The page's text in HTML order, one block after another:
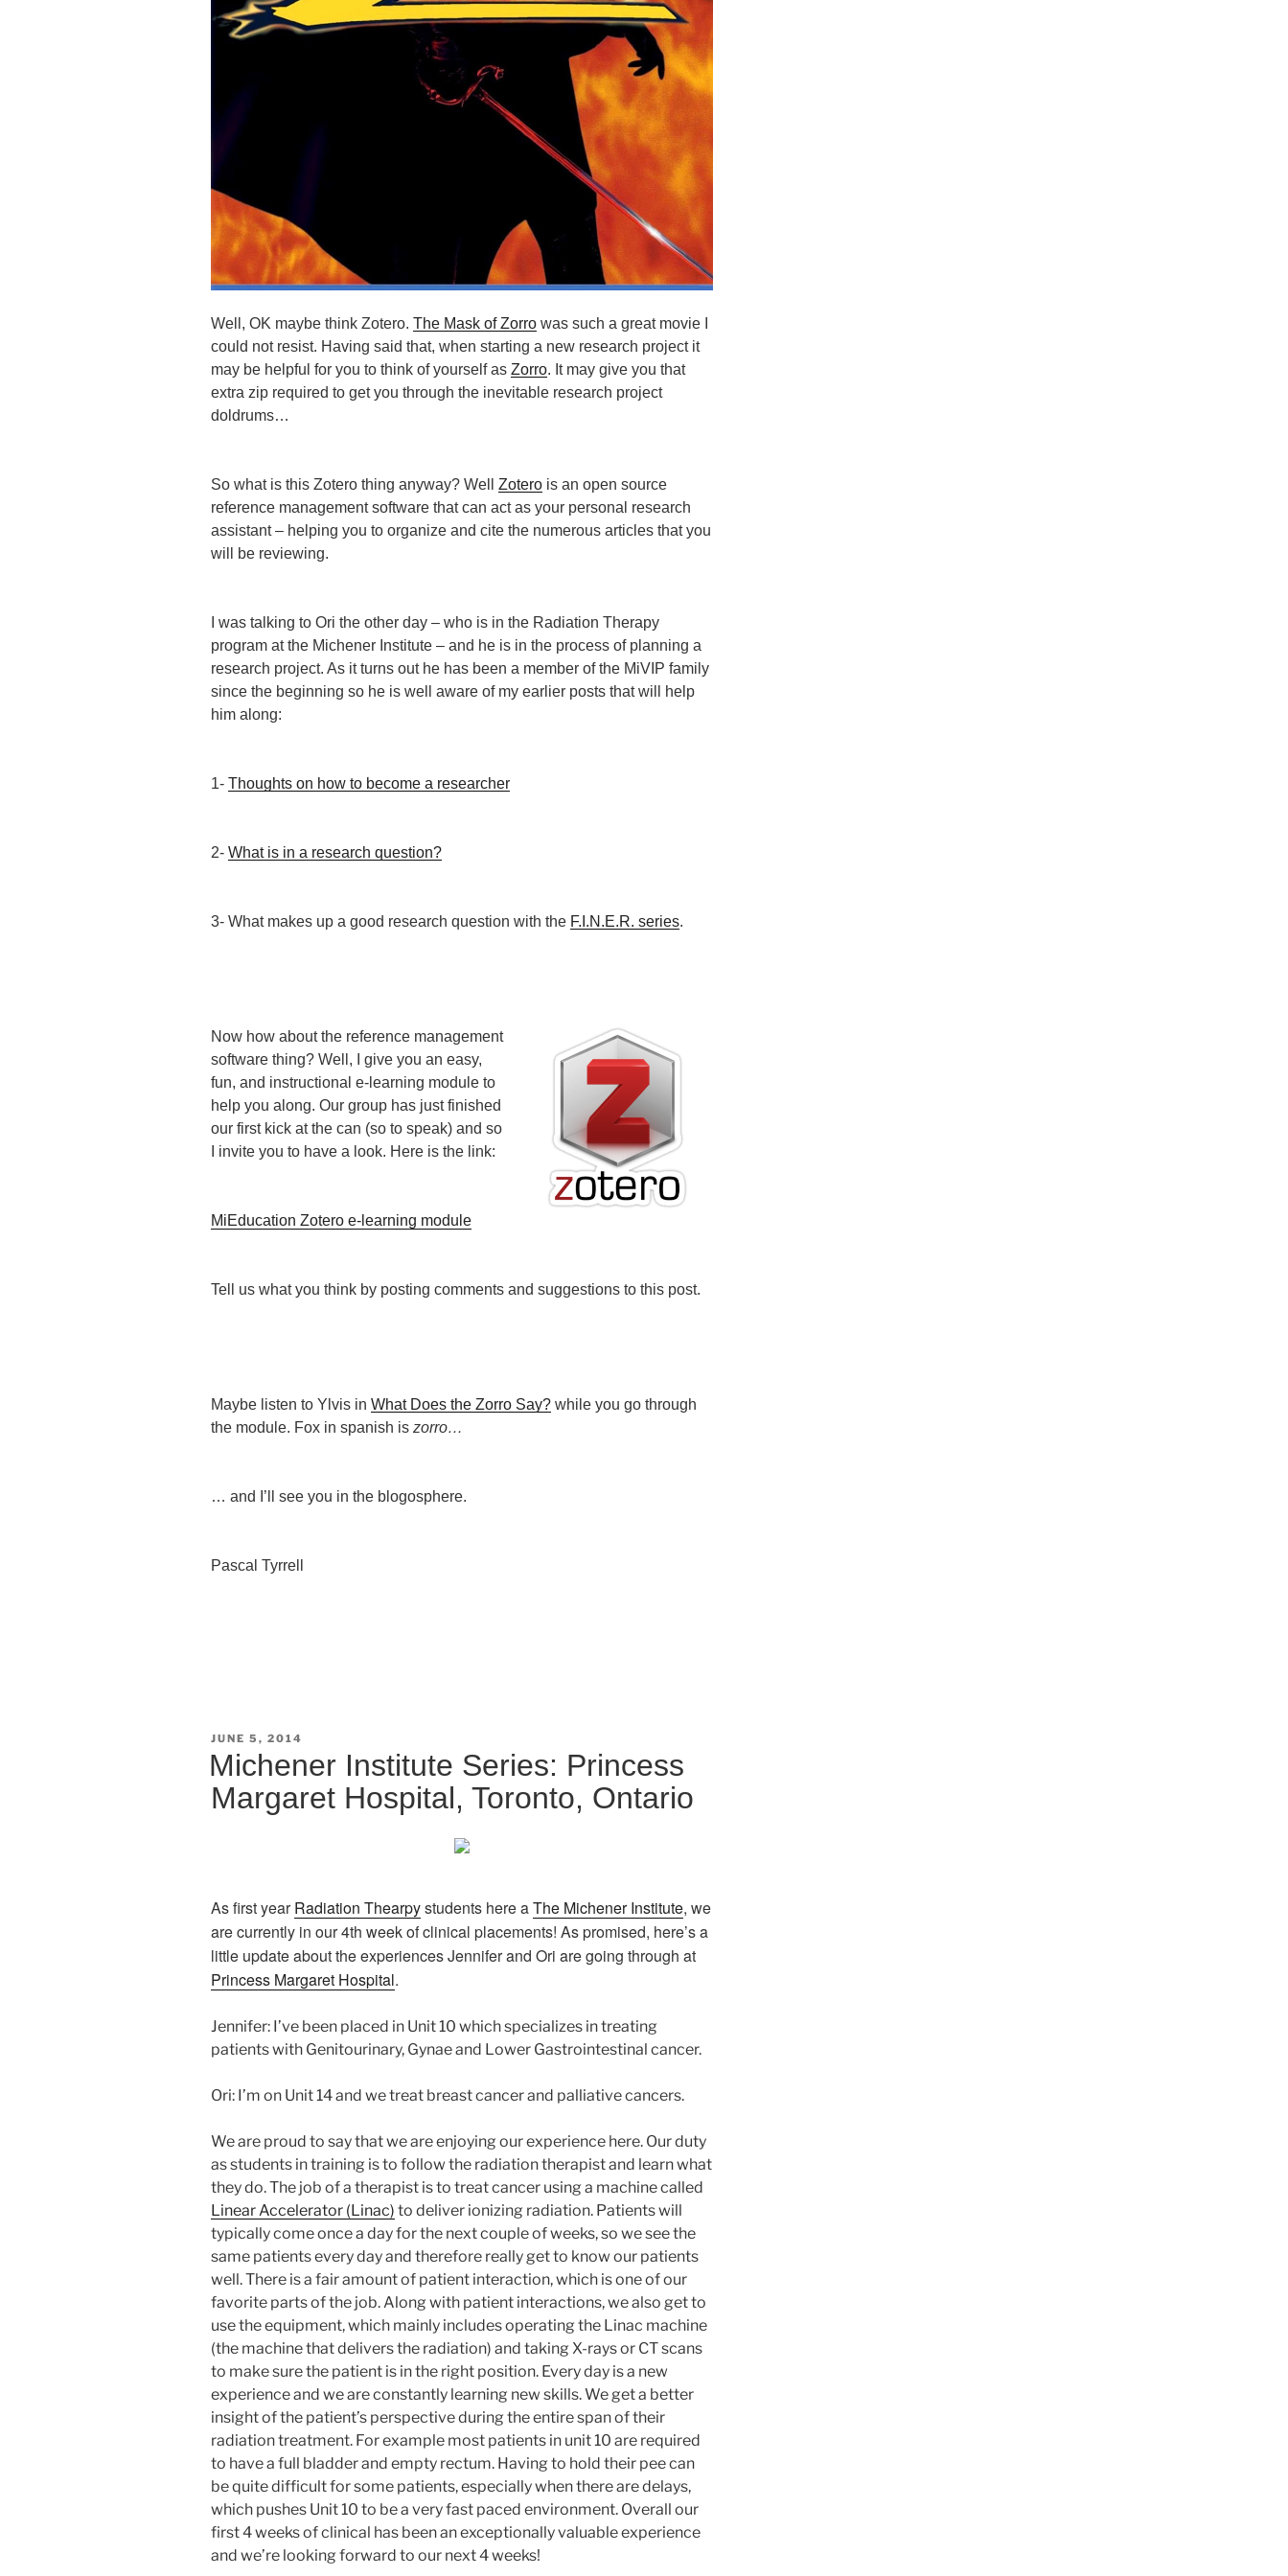
Well, OK maybe think Zotero. The Mask of Zorro was such a great movie I
could not resist. Having said that, when starting a new research project it
may be helpful for you to think of yourself as Zorro. It may give you that
extra zip required to get you through the inevitable research project
doldrums…
So what is this Zotero thing anyway? Well Zotero is an open source
reference management software that can act as your personal research
assistant – helping you to organize and cite the numerous articles that you
will be reviewing.
I was talking to Ori the other day – who is in the Radiation Therapy
program at the Michener Institute – and he is in the process of planning a
research project. As it turns out he has been a member of the MiVIP family
since the beginning so he is well aware of my earlier posts that will help
him along:
1- Thoughts on how to become a researcher
2- What is in a research question?
3- What makes up a good research question with the F.I.N.E.R. series.
Now how about the reference management
software thing? Well, I give you an easy,
fun, and instructional e-learning module to
help you along. Our group has just finished
our first kick at the can (so to speak) and so
I invite you to have a look. Here is the link:
MiEducation Zotero e-learning module
Tell us what you think by posting comments and suggestions to this post.
Maybe listen to Ylvis in What Does the Zorro Say? while you go through
the module. Fox in spanish is zorro…
… and I’ll see you in the blogosphere.
Pascal Tyrrell
POSTED
ON
JUNE 5, 2014
Michener Institute Series: Princess
Margaret Hospital, Toronto, Ontario
As first yearRadiation Thearpystudents here aThe Michener Institute, we
are currently in our 4th week of clinical placements! As promised, here’s a
little update about the experiences Jennifer and Ori are going through at
Princess Margaret Hospital.
Jennifer: I’ve been placed in Unit 10 which specializes in treating
patients with Genitourinary, Gynae and Lower Gastrointestinal cancer.
Ori: I’m on Unit 14 and we treat breast cancer and palliative cancers.
We are proud to say that we are enjoying our experience here. Our duty
as students in training is to follow the radiation therapist and learn what
they do. The job of a therapist is to treat cancer using a machine called
Linear Accelerator (Linac) to deliver ionizing radiation. Patients will
typically come once a day for the next couple of weeks, so we see the
same patients every day and therefore really get to know our patients
well. There is a fair amount of patient interaction, which is one of our
favorite parts of the job. Along with patient interactions, we also get to
use the equipment, which mainly includes operating the Linac machine
(the machine that delivers the radiation) and taking X-rays or CT scans
to make sure the patient is in the right position. Every day is a new
experience and we are constantly learning new skills. We get a better
insight of the patient’s perspective during the entire span of their
radiation treatment. For example most patients in unit 10 are required
to have a full bladder and empty rectum. Having to hold their pee can
be quite difficult for some patients, especially when there are delays,
which pushes Unit 10 to be a very fast paced environment. Overall our
first 4 weeks of clinical has been an exceptionally valuable experience
and we’re looking forward to our next 4 weeks!